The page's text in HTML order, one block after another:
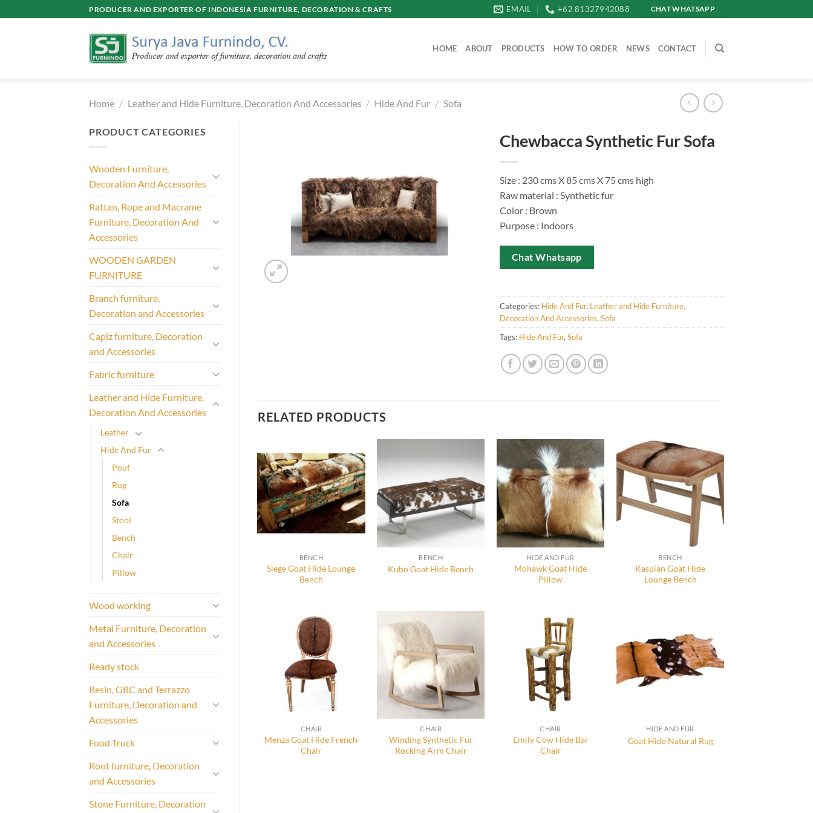
to
PRODUCER AND EXPORTER OF INDONESIA FURNITURE, DECORATION & CRAFTS EMAIL +62 81327942088 CHAT WHATSAPP
HOME ABOUT PRODUCTS HOW TO ORDER NEWS CONTACT
Home / Leather and Hide Furniture, Decoration And Accessories / Hide And Fur / Sofa
PRODUCT CATEGORIES
Wooden Furniture,
Decoration And Accessories
Rattan, Rope and Macrame
Furniture, Decoration And
Accessories
WOODEN GARDEN
FURNITURE
Branch furniture,
Decoration and Accessories
Capiz furniture, Decoration
and Accessories
Fabric furniture
Leather and Hide Furniture,
Decoration And Accessories
Leather
Hide And Fur
Pouf
Rug
Sofa
Stool
Bench
Chair
Pillow
Wood working
Metal Furniture, Decoration
and Accessories
Ready stock
Resin, GRC and Terrazzo
Furniture, Decoration and
Accessories
Food Truck
Root furniture, Decoration
and Accessories
Stone Furniture, Decoration
Chewbacca Synthetic Fur Sofa
Size : 230 cms X 85 cms X 75 cms high
Raw material : Synthetic fur
Color : Brown
Purpose : Indoors
Chat Whatsapp
Categories: Hide And Fur, Leather and Hide Furniture,
Decoration And Accessories,Sofa
Tags: Hide And Fur,Sofa
RELATED PRODUCTS
BENCH
Siege Goat Hide Lounge
Bench
BENCH
Kubo Goat Hide Bench
HIDE AND FUR
Mohawk Goat Hide
Pillow
BENCH
Kaspian Goat Hide
Lounge Bench
CHAIR
Menza Goat Hide French
Chair
CHAIR
Winding Synthetic Fur
Rocking Arm Chair
CHAIR
Emily Cow Hide Bar
Chair
HIDE AND FUR
Goat Hide Natural Rug